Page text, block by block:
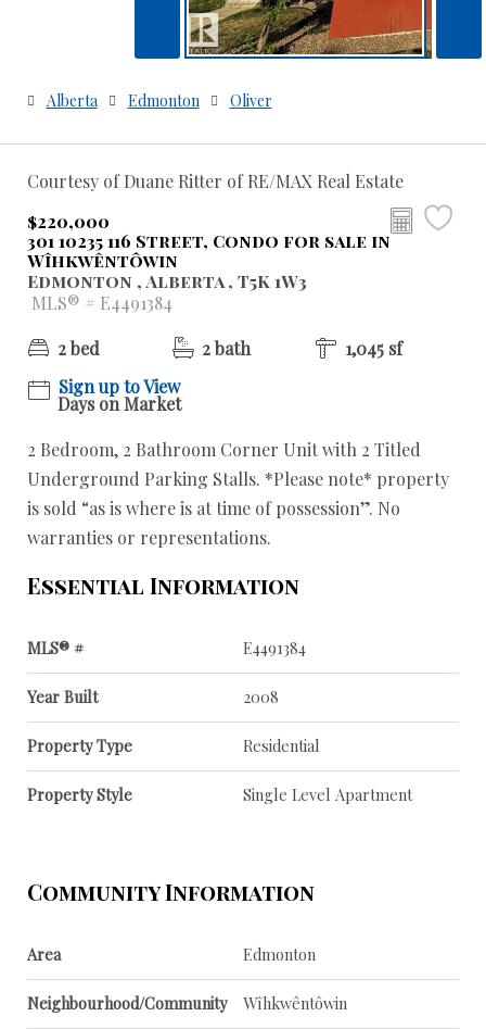
Alberta Edmonton Oliver
Courtesy of Duane Ritter of RE/MAX Real Estate
$220,000
301 10235 116 Street, Condo for sale in
Wîhkwêntôwin
Edmonton , Alberta , T5K 1W3
MLS® # E4491384
2 bed
2 bath
1,045 sf
Sign up to View
Days on Market
2 Bedroom, 2 Bathroom Corner Unit with 2 Titled
Underground Parking Stalls. *Please note* property
is sold “as is where is at time of possession”. No
warranties or representations.
Essential Information
MLS® # E4491384
Year Built 2008
Property Type Residential
Property Style Single Level Apartment
Community Information
Area Edmonton
Neighbourhood/Community Wîhkwêntôwin